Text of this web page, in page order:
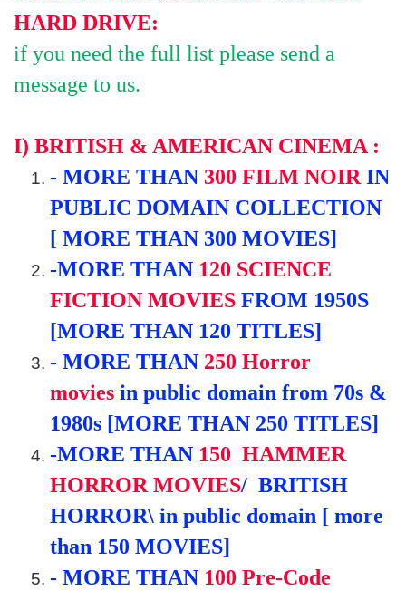
HARD DRIVE:
if you need the full list please send a
message to us.
I) BRITISH & AMERICAN CINEMA :
- MORE THAN 300 FILM NOIR IN
PUBLIC DOMAIN COLLECTION
[ MORE THAN 300 MOVIES]
-MORE THAN 120 SCIENCE
FICTION MOVIES FROM 1950S
[MORE THAN 120 TITLES]
- MORE THAN 250 Horror
movies in public domain from 70s &
1980s [MORE THAN 250 TITLES]
-MORE THAN 150 HAMMER
HORROR MOVIES/ BRITISH
HORROR\ in public domain [ more
than 150 MOVIES]
- MORE THAN 100 Pre-Code